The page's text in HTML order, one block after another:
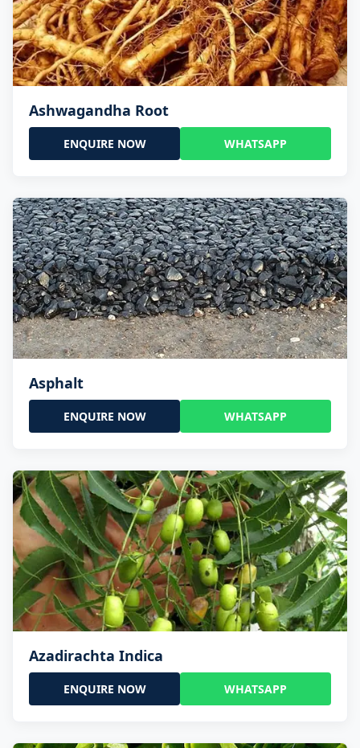
Ashwagandha Root
ENQUIRE NOW WHATSAPP
Asphalt
ENQUIRE NOW WHATSAPP
Azadirachta Indica
ENQUIRE NOW WHATSAPP